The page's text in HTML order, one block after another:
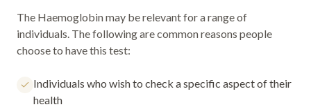
The Haemoglobinmay be relevant for a range of
individuals. The following are common reasons people
choose to have this test:
Individuals who wish to check a specific aspect of their
health